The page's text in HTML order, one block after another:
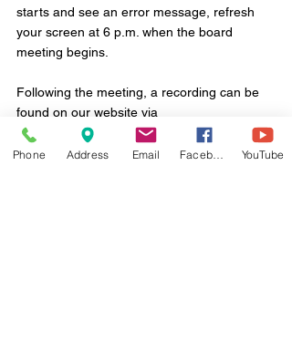
starts and see an error message, refresh
your screen at 6 p.m. when the board
meeting begins.
Following the meeting, a recording can be
found on our website via
www.ridleytwp.org/agenda-and-minutes
Phone Address Email YouTube